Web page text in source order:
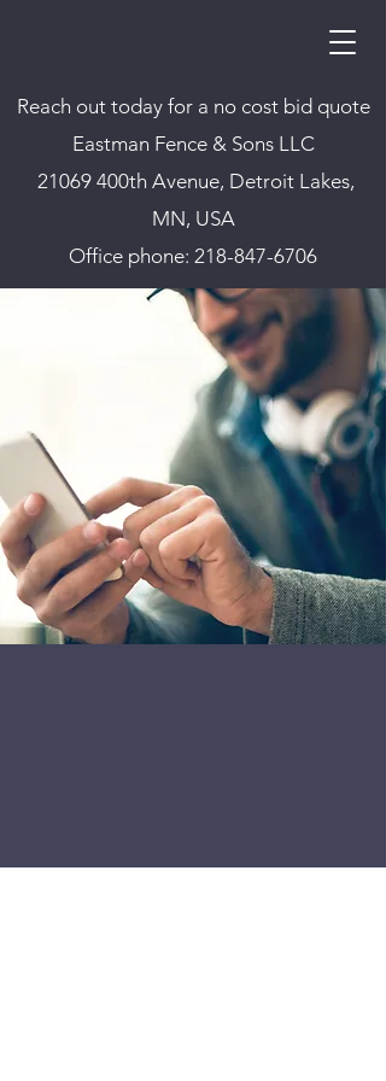
Reach out today for a no cost bid quote
Eastman Fence & Sons LLC
21069 400th Avenue, Detroit Lakes,
MN, USA
Office phone: 218-847-6706